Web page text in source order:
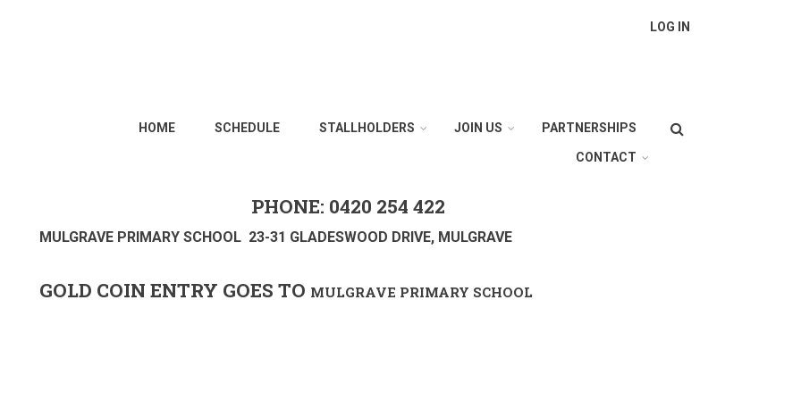
LOG IN
Search
HOME SCHEDULE STALLHOLDERS JOIN US PARTNERSHIPS
CONTACT
PHONE: 0420 254 422
MULGRAVE PRIMARY SCHOOL 23-31 GLADESWOOD DRIVE, MULGRAVE
GOLD COIN ENTRY GOES TO MULGRAVE PRIMARY SCHOOL